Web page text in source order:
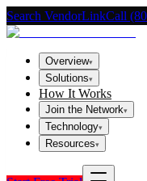
Search VendorLinkCall
Overview▾
Solutions▾
How It Works
Join the Network▾
Technology▾
Resources▾